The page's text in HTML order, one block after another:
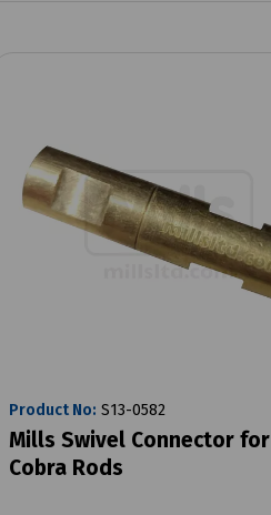
Product No: S13-0582
Mills Swivel Connector for
Cobra Rods